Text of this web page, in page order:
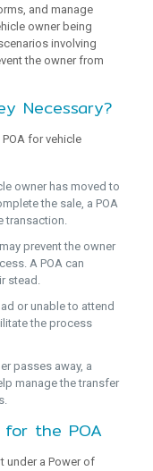
and manage
owner being
involving
the owner from
Necessary?
for vehicle
owner has moved to
the sale, a POA
transaction.
prevent the owner
A POA can
stead.
or unable to attend
the process
passes away, a
manage the transfer
for the POA
under a Power of